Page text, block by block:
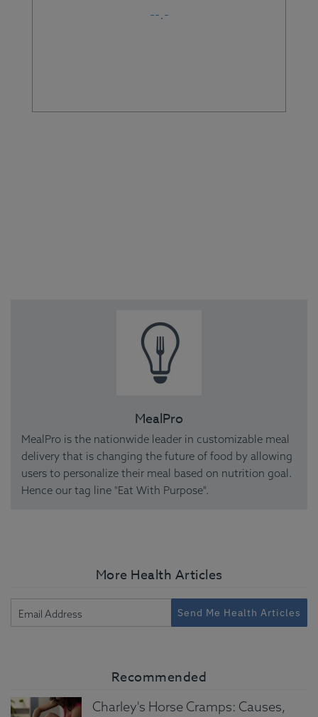
MealPro
MealPro is the nationwide leader in customizable meal
delivery that is changing the future of food by allowing
users to personalize their meal based on nutrition goal.
Hence our tag line "Eat With Purpose".
More Health Articles
Send Me Health Articles
Recommended
Charley's Horse Cramps: Causes,